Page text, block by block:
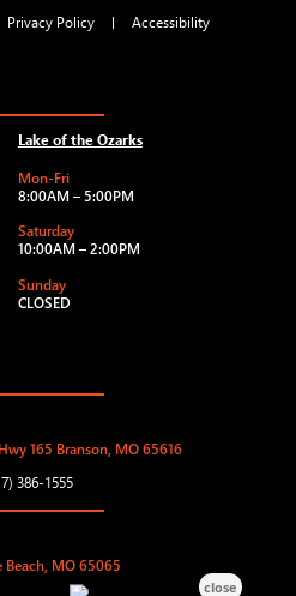
Privacy Policy Accessibility
Lake of the Ozarks
Mon-Fri
8:00AM – 5:00PM
Saturday
10:00AM – 2:00PM
Sunday
CLOSED
165 Branson, MO 65616
386-1555
Beach, MO 65065